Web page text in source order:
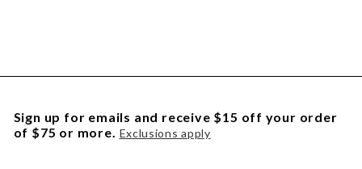
Sign up for emails and receive $15 off your order
of $75 or more. Exclusions apply